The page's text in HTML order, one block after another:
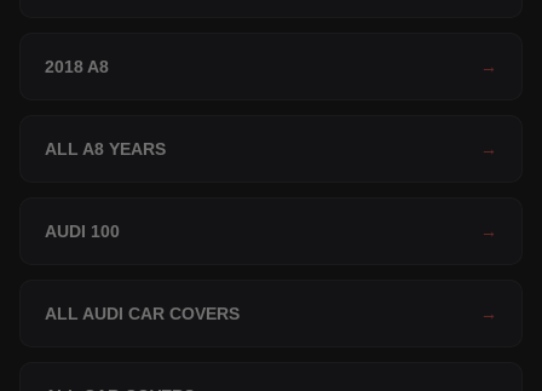
2018 A8 →
ALL A8 YEARS →
AUDI 100 →
ALL AUDI CAR COVERS →